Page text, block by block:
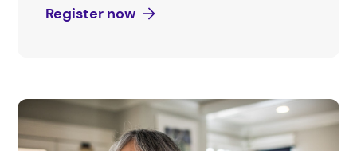
Register now